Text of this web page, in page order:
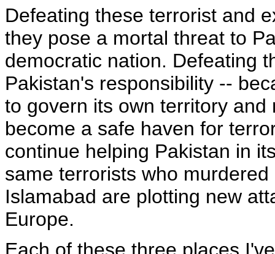
Defeating these terrorist and
they pose a mortal threat to
democratic nation. Defeating
Pakistan's responsibility --
to govern its own territory
become a safe haven for
continue helping Pakistan in
same terrorists who
Islamabad are plotting new
Europe.